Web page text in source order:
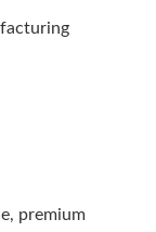
premium